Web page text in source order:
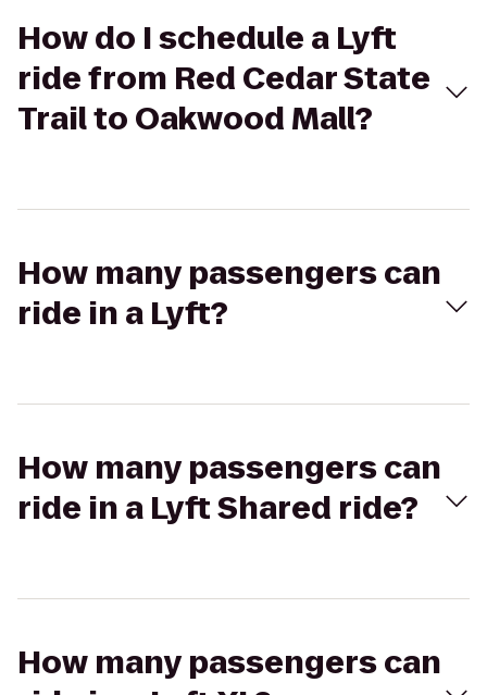
How do I schedule a Lyft
ride from Red Cedar State
Trail to Oakwood Mall?
How many passengers can
ride in a Lyft?
How many passengers can
ride in a Lyft Shared ride?
How many passengers can